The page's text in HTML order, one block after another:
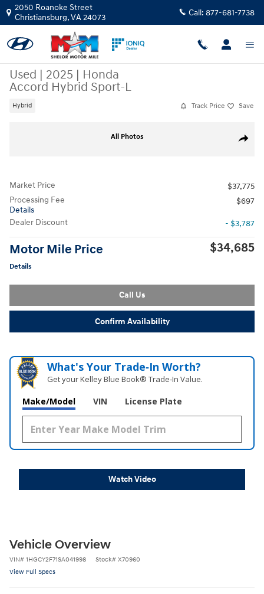
Skip to main content
2050 Roanoke Street
Christiansburg,VA24073 Call: 877-681-7738
Used | 2025 | Honda
Accord Hybrid Sport-L
Hybrid Track Price Save
Share
All Photos
Market Price
$37,775
Processing Fee
Details
$697
Dealer Discount - $3,787
Motor Mile Price
Details
$34,685
Call Us
Confirm Availability
What's Your Trade‑In Worth?
Get your Kelley Blue Book® Trade‑In Value.
Make/Model VIN License Plate
Watch Video
Vehicle Overview
VIN# 1HGCY2F71SA041998 Stock# X70960
View Full Specs